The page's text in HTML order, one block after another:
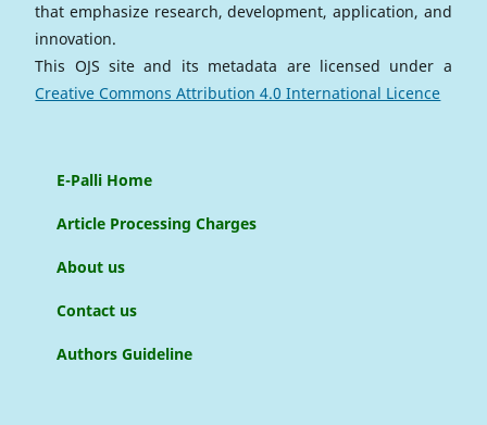
that emphasize research, development, application, and
innovation.
This OJS site and its metadata are licensed under a
Creative Commons Attribution 4.0 International Licence
E-Palli Home
Article Processing Charges
About us
Contact us
Authors Guideline